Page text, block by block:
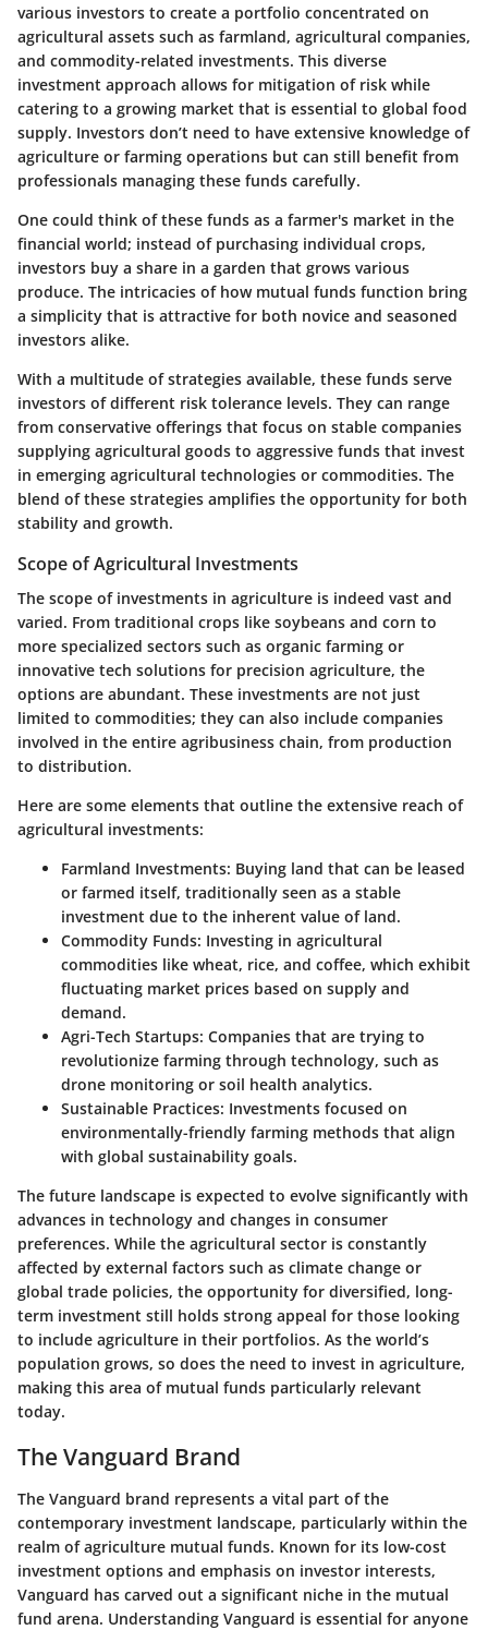
various investors to create a portfolio concentrated on
agricultural assets such as farmland, agricultural companies,
and commodity-related investments. This diverse
investment approach allows for mitigation of risk while
catering to a growing market that is essential to global food
supply. Investors don’t need to have extensive knowledge of
agriculture or farming operations but can still benefit from
professionals managing these funds carefully.
One could think of these funds as a farmer's market in the
financial world; instead of purchasing individual crops,
investors buy a share in a garden that grows various
produce. The intricacies of how mutual funds function bring
a simplicity that is attractive for both novice and seasoned
investors alike.
With a multitude of strategies available, these funds serve
investors of different risk tolerance levels. They can range
from conservative offerings that focus on stable companies
supplying agricultural goods to aggressive funds that invest
in emerging agricultural technologies or commodities. The
blend of these strategies amplifies the opportunity for both
stability and growth.
Scope of Agricultural Investments
The scope of investments in agriculture is indeed vast and
varied. From traditional crops like soybeans and corn to
more specialized sectors such as organic farming or
innovative tech solutions for precision agriculture, the
options are abundant. These investments are not just
limited to commodities; they can also include companies
involved in the entire agribusiness chain, from production
to distribution.
Here are some elements that outline the extensive reach of
agricultural investments:
Farmland Investments: Buying land that can be leased
or farmed itself, traditionally seen as a stable
investment due to the inherent value of land.
Commodity Funds: Investing in agricultural
commodities like wheat, rice, and coffee, which exhibit
fluctuating market prices based on supply and
demand.
Agri-Tech Startups: Companies that are trying to
revolutionize farming through technology, such as
drone monitoring or soil health analytics.
Sustainable Practices: Investments focused on
environmentally-friendly farming methods that align
with global sustainability goals.
The future landscape is expected to evolve significantly with
advances in technology and changes in consumer
preferences. While the agricultural sector is constantly
affected by external factors such as climate change or
global trade policies, the opportunity for diversified, long-
term investment still holds strong appeal for those looking
to include agriculture in their portfolios. As the world’s
population grows, so does the need to invest in agriculture,
making this area of mutual funds particularly relevant
today.
The Vanguard Brand
The Vanguard brand represents a vital part of the
contemporary investment landscape, particularly within the
realm of agriculture mutual funds. Known for its low-cost
investment options and emphasis on investor interests,
Vanguard has carved out a significant niche in the mutual
fund arena. Understanding Vanguard is essential for anyone